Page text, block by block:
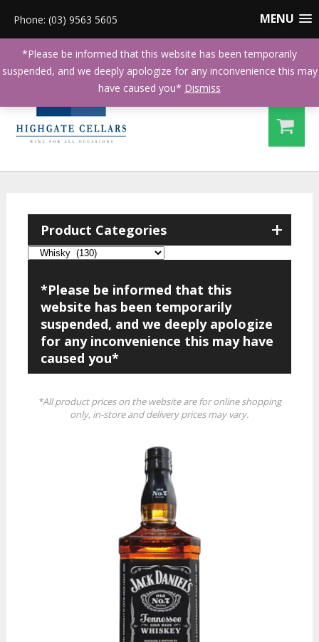
MENU
Phone: (03) 9563 5605
+
Product Categories
*Please be informed that this
website has been temporarily
suspended, and we deeply apologize
for any inconvenience this may have
caused you*
*All product prices on the website are for online shopping
only, in-store and delivery prices may vary.
*Please be informed that this website has been temporarily
suspended, and we deeply apologize for any inconvenience this may
have caused you* Dismiss